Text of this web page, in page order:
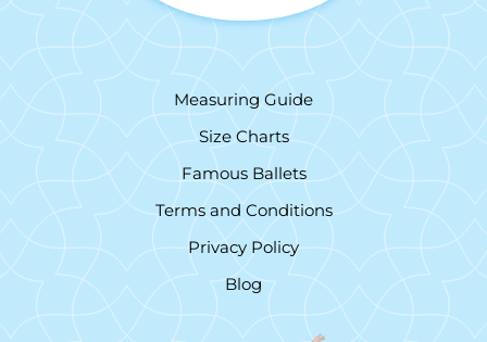
Measuring Guide
Size Charts
Famous Ballets
Terms and Conditions
Privacy Policy
Blog